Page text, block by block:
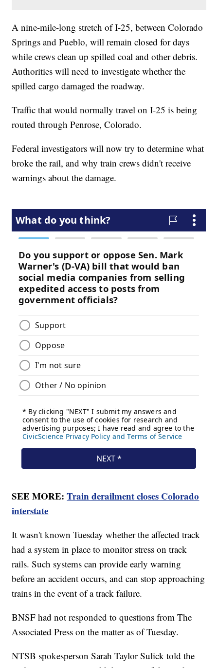
A nine-mile-long stretch of I-25, between Colorado
Springs and Pueblo, will remain closed for days
while crews clean up spilled coal and other debris.
Authorities will need to investigate whether the
spilled cargo damaged the roadway.
Traffic that would normally travel on I-25 is being
routed through Penrose, Colorado.
Federal investigators will now try to determine what
broke the rail, and why train crews didn't receive
warnings about the damage.
SEE MORE:Train derailment closes Colorado
interstate
It wasn't known Tuesday whether the affected track
had a system in place to monitor stress on track
rails. Such systems can provide early warning
before an accident occurs, and can stop approaching
trains in the event of a track failure.
BNSF had not responded to questions from The
Associated Press on the matter as of Tuesday.
NTSB spokesperson Sarah Taylor Sulick told the